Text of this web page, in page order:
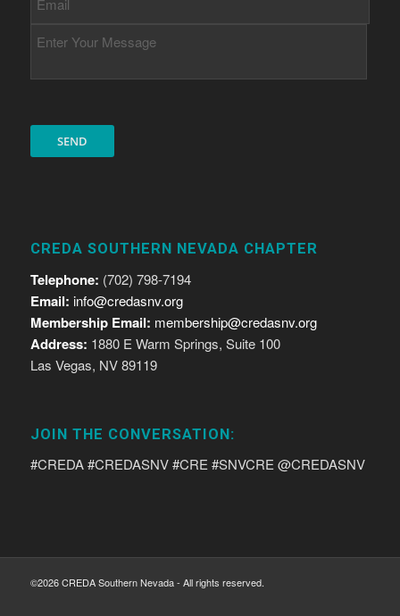
CREDA SOUTHERN NEVADA CHAPTER
Telephone: (702) 798-7194
Email: info@credasnv.org
Membership Email: membership@credasnv.org
Address: 1880 E Warm Springs, Suite 100
Las Vegas, NV 89119
JOIN THE CONVERSATION:
#CREDA #CREDASNV #CRE #SNVCRE @CREDASNV
©2026 CREDA Southern Nevada - All rights reserved.